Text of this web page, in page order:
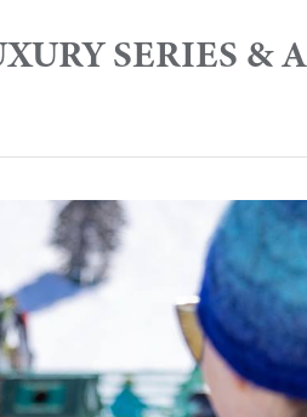
SERIES &